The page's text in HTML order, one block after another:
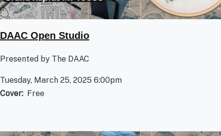
DAAC Open Studio
Presented by The DAAC
Tuesday, March 25, 2025 6:00pm
Cover
Free